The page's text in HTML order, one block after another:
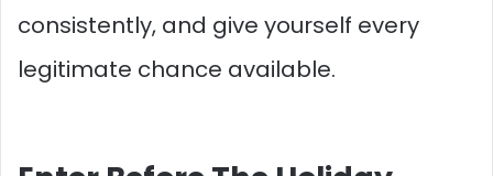
consistently, and give yourself every
legitimate chance available.